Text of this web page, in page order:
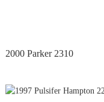
2000 Parker 2310